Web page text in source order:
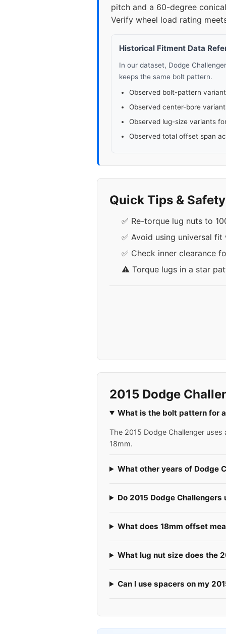
pitch and a 60-degree
Verify wheel load rating
Historical Fitment Data
In our dataset, Dodge
keeps the same bolt pattern.
Observed bolt-pattern
Observed center-bore
Observed lug-size variants
Observed total offset span
Quick Tips &
✅ Re-torque lug nuts to
✅ Avoid using universal
✅ Check inner clearance
⚠️ Torque lugs in a star
2015 Dodge
What is the bolt pattern for
The 2015 Dodge Challenger
18mm.
What other years of Dodge
Do 2015 Dodge
What does 18mm offset
What lug nut size does the
Can I use spacers on my